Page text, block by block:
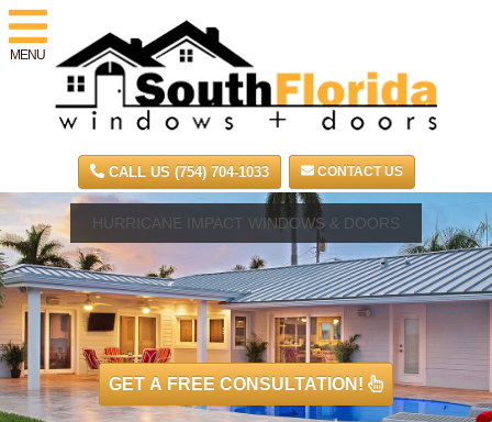
MENU
CALL US (754) 704-1033 CONTACT US
GET A FREE CONSULTATION!
HURRICANE IMPACT WINDOWS & DOORS